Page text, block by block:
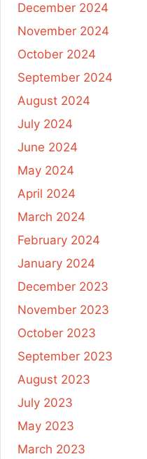
December 2024
November 2024
October 2024
September 2024
August 2024
July 2024
June 2024
May 2024
April 2024
March 2024
February 2024
January 2024
December 2023
November 2023
October 2023
September 2023
August 2023
July 2023
May 2023
March 2023